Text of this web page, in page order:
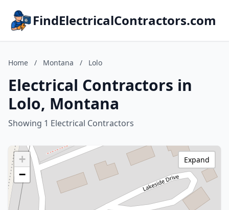
FindElectricalContractors.com
Home / Montana / Lolo
Electrical Contractors in
Lolo, Montana
Showing 1 Electrical Contractors
+
−
Expand